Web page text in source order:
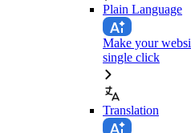
Plain Language
Make your
single click
Translation